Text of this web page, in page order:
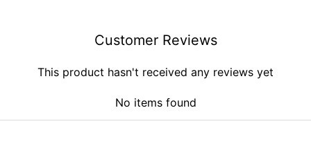
Customer Reviews
This product hasn't received any reviews yet
No items found